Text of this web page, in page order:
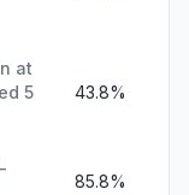
at
5
43.8%
85.8%